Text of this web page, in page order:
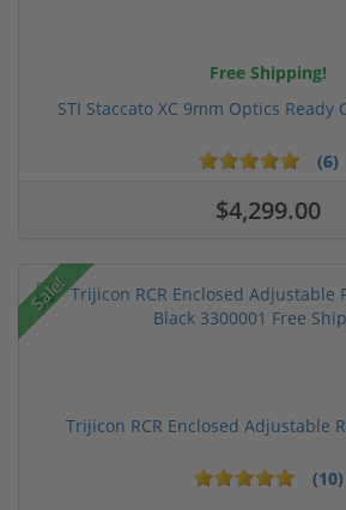
Free Shipping!
STI Staccato XC 9mm Optics Ready
(6)
$4,299.00
Sale!
Trijicon RCR Enclosed Adjustable
(10)